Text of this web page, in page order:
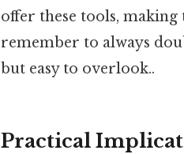
offer these tools,
remember to always
but easy to overlook..
Practical